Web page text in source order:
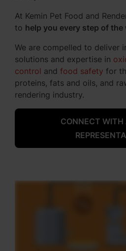
At Kemin Pet Food and
to help you every step of the
We are compelled to deliver
solutions and expertise in
control and food safety for
proteins, fats and oils, and
rendering industry.
CONNECT WITH